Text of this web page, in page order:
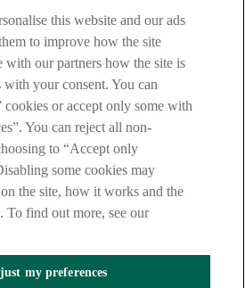
by the
theFinancial Ombudsman Service
Centre
this website and our ads
to improve how the site
with our partners how the site is
your consent. You can
or accept only some with
You can reject all non-
to “Accept only
some cookies may
the site, how it works and the
To find out more, see our
my preferences